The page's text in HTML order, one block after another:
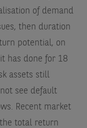
of demand
then duration
potential, on
has done for 18
assets still
see default
Recent market
total return